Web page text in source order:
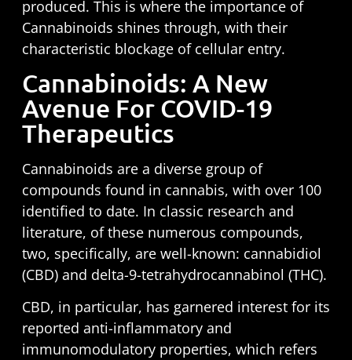
produced. This is where the importance of
Cannabinoids shines through, with their
characteristic blockage of cellular entry.
Cannabinoids: A New
Avenue For COVID-19
Therapeutics
Cannabinoids are a diverse group of
compounds found in cannabis, with over 100
identified to date. In classic research and
literature, of these numerous compounds,
two, specifically, are well-known: cannabidiol
(CBD) and delta-9-tetrahydrocannabinol (THC).
CBD, in particular, has garnered interest for its
reported anti-inflammatory and
immunomodulatory properties, which refers